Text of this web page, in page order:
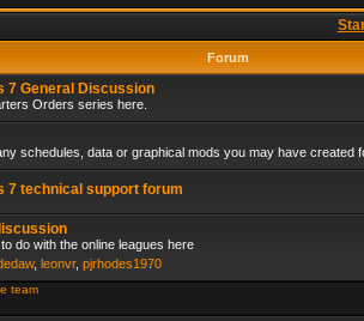
Forum
7 General Discussion
Orders series here.
schedules, data or graphical mods you may have created
7 technical support forum
do with the online leagues here
, leonvr, pjrhodes1970
team